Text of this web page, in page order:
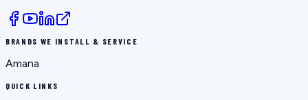
BRANDS WE INSTALL & SERVICE
Amana
QUICK LINKS